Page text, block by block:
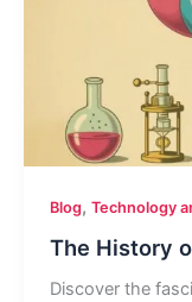
Blog, Technology
The History
Discover the